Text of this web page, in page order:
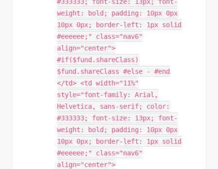
weight: bold; padding: 10px 0px
10px 0px; border-left: 1px solid
#eeeeee;" class="nav6"
align="center">
#if($fund.shareClass)
$fund.shareClass #else - #end
</td> <td width="11%"
style="font-family: Arial,
Helvetica, sans-serif; color:
#333333; font-size: 13px; font-
weight: bold; padding: 10px 0px
10px 0px; border-left: 1px solid
#eeeeee;" class="nav6"
align="center">